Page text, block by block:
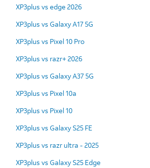
XP3plus vs edge 2026
XP3plus vs Galaxy A17 5G
XP3plus vs Pixel 10 Pro
XP3plus vs razr+ 2026
XP3plus vs Galaxy A37 5G
XP3plus vs Pixel 10a
XP3plus vs Pixel 10
XP3plus vs Galaxy S25 FE
XP3plus vs razr ultra - 2025
XP3plus vs Galaxy S25 Edge